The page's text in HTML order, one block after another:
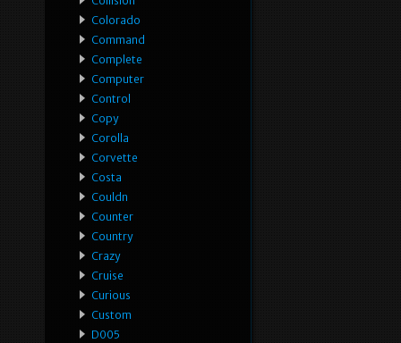
Colorado
Command
Complete
Computer
Control
Copy
Corolla
Corvette
Costa
Couldn
Counter
Country
Crazy
Cruise
Curious
Custom
D005